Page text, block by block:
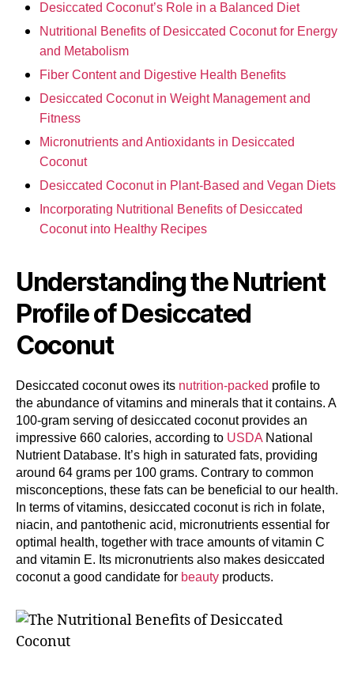
Desiccated Coconut’s Role in a Balanced Diet
Nutritional Benefits of Desiccated Coconut for Energy
and Metabolism
Fiber Content and Digestive Health Benefits
Desiccated Coconut in Weight Management and
Fitness
Micronutrients and Antioxidants in Desiccated
Coconut
Desiccated Coconut in Plant-Based and Vegan Diets
Incorporating Nutritional Benefits of Desiccated
Coconut into Healthy Recipes
Understanding the Nutrient
Profile of Desiccated
Coconut
Desiccated coconut owes its nutrition-packed profile to
the abundance of vitamins and minerals that it contains. A
100-gram serving of desiccated coconut provides an
impressive 660 calories, according to USDA National
Nutrient Database. It’s high in saturated fats, providing
around 64 grams per 100 grams. Contrary to common
misconceptions, these fats can be beneficial to our health.
In terms of vitamins, desiccated coconut is rich in folate,
niacin, and pantothenic acid, micronutrients essential for
optimal health, together with trace amounts of vitamin C
and vitamin E. Its micronutrients also makes desiccated
coconut a good candidate for beauty products.